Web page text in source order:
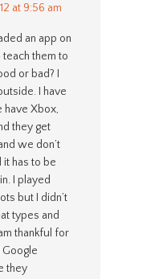
at 9:56 am
an app on
them to
or bad? I
I have
have Xbox,
they get
we don’t
it has to be
I played
but I didn’t
types and
thankful for
Google
they